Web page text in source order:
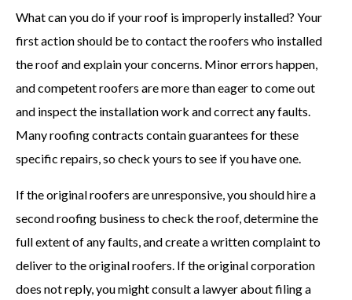
What can you do if your roof is improperly installed? Your
first action should be to contact the roofers who installed
the roof and explain your concerns. Minor errors happen,
and competent roofers are more than eager to come out
and inspect the installation work and correct any faults.
Many roofing contracts contain guarantees for these
specific repairs, so check yours to see if you have one.
If the original roofers are unresponsive, you should hire a
second roofing business to check the roof, determine the
full extent of any faults, and create a written complaint to
deliver to the original roofers. If the original corporation
does not reply, you might consult a lawyer about filing a